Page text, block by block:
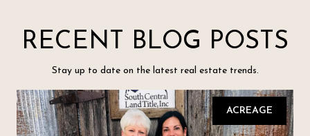
RECENT BLOG POSTS
Stay up to date on the latest real estate trends.
ACREAGE